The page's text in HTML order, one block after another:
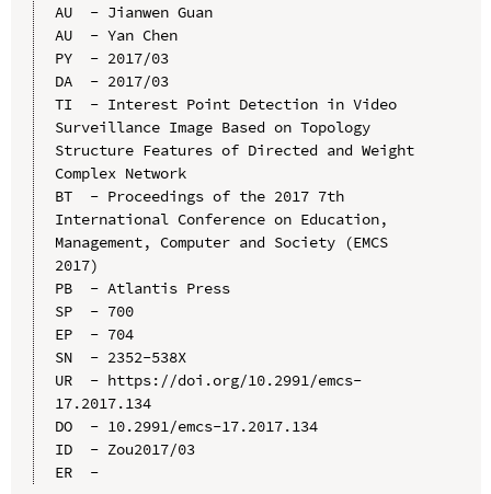
AU  - Jianwen Guan
AU  - Yan Chen
PY  - 2017/03
DA  - 2017/03
TI  - Interest Point Detection in Video
Surveillance Image Based on Topology
Structure Features of Directed and Weight
Complex Network
BT  - Proceedings of the 2017 7th
International Conference on Education,
Management, Computer and Society (EMCS
2017)
PB  - Atlantis Press
SP  - 700
EP  - 704
SN  - 2352-538X
UR  - https://doi.org/10.2991/emcs-
17.2017.134
DO  - 10.2991/emcs-17.2017.134
ID  - Zou2017/03
ER  -